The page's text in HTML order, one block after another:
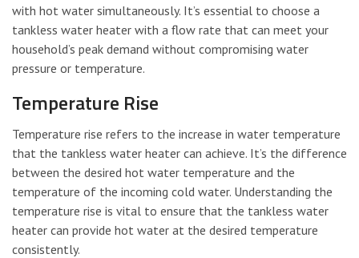
with hot water simultaneously. It’s essential to choose a
tankless water heater with a flow rate that can meet your
household’s peak demand without compromising water
pressure or temperature.
Temperature Rise
Temperature rise refers to the increase in water temperature
that the tankless water heater can achieve. It’s the difference
between the desired hot water temperature and the
temperature of the incoming cold water. Understanding the
temperature rise is vital to ensure that the tankless water
heater can provide hot water at the desired temperature
consistently.